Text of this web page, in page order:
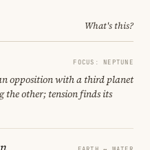
What's this?
FOCUS: NEPTUNE
opposition with a third planet
the other; tension finds its